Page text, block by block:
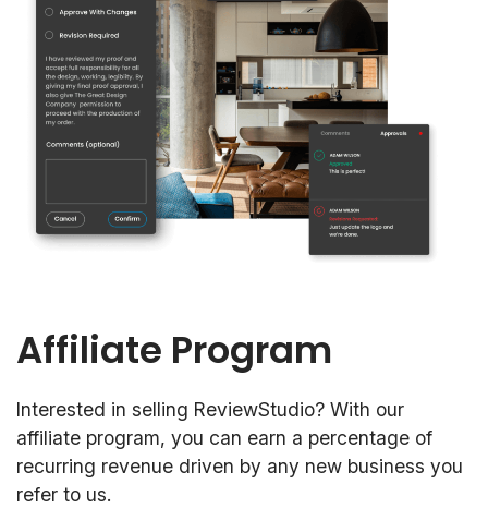
Affiliate Program
Interested in selling ReviewStudio? With our
affiliate program, you can earn a percentage of
recurring revenue driven by any new business you
refer to us.